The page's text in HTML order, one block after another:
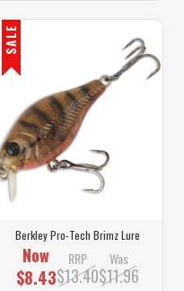
SALE
Berkley Pro-Tech Brimz Lure
Now
$8.43
RRP
$13.40
Was
$11.96